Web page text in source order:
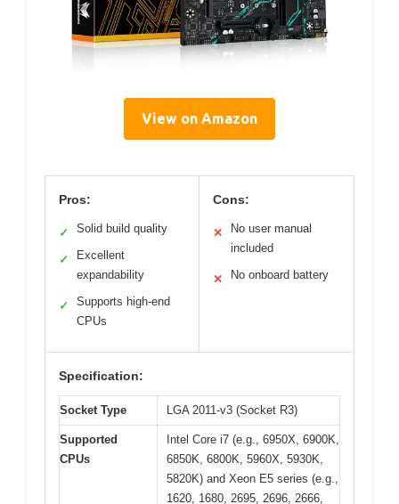
View on Amazon
Pros:
✓ Solid build quality
✓
Excellent
expandability
✓
Supports high-end
CPUs
Cons:
✕
No user manual
included
✕ No onboard battery
Specification:
Socket Type LGA 2011-v3 (Socket R3)
Supported
CPUs
Intel Core i7 (e.g., 6950X, 6900K,
6850K, 6800K, 5960X, 5930K,
5820K) and Xeon E5 series (e.g.,
1620, 1680, 2695, 2696, 2666,